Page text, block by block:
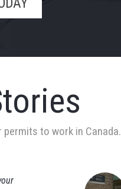
to work in Canada.